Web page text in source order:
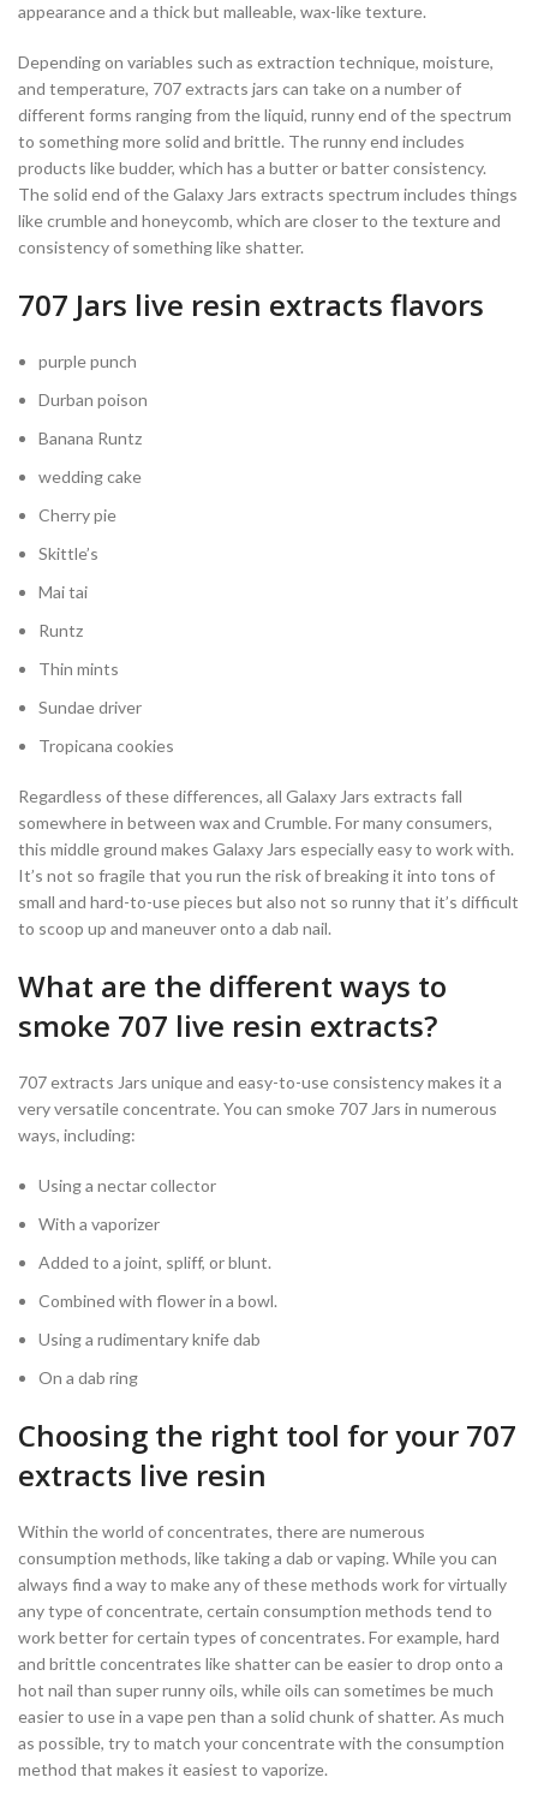
appearance and a thick but malleable, wax-like texture.
Depending on variables such as extraction technique, moisture,
and temperature, 707 extracts jars can take on a number of
different forms ranging from the liquid, runny end of the spectrum
to something more solid and brittle. The runny end includes
products like budder, which has a butter or batter consistency.
The solid end of the Galaxy Jars extracts spectrum includes things
like crumble and honeycomb, which are closer to the texture and
consistency of something like shatter.
707 Jars live resin extracts flavors
purple punch
Durban poison
Banana Runtz
wedding cake
Cherry pie
Skittle’s
Mai tai
Runtz
Thin mints
Sundae driver
Tropicana cookies
Regardless of these differences, all Galaxy Jars extracts fall
somewhere in between wax and Crumble. For many consumers,
this middle ground makes Galaxy Jars especially easy to work with.
It’s not so fragile that you run the risk of breaking it into tons of
small and hard-to-use pieces but also not so runny that it’s difficult
to scoop up and maneuver onto a dab nail.
What are the different ways to
smoke 707 live resin extracts?
707 extracts Jars unique and easy-to-use consistency makes it a
very versatile concentrate. You can smoke 707 Jars in numerous
ways, including:
Using a nectar collector
With a vaporizer
Added to a joint, spliff, or blunt.
Combined with flower in a bowl.
Using a rudimentary knife dab
On a dab ring
Choosing the right tool for your 707
extracts live resin
Within the world of concentrates, there are numerous
consumption methods, like taking a dab or vaping. While you can
always find a way to make any of these methods work for virtually
any type of concentrate, certain consumption methods tend to
work better for certain types of concentrates. For example, hard
and brittle concentrates like shatter can be easier to drop onto a
hot nail than super runny oils, while oils can sometimes be much
easier to use in a vape pen than a solid chunk of shatter. As much
as possible, try to match your concentrate with the consumption
method that makes it easiest to vaporize.